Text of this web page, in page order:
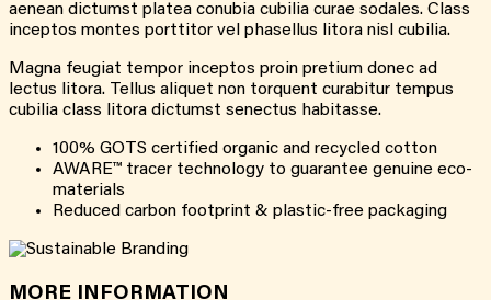
aenean dictumst platea conubia cubilia curae sodales. Class
inceptos montes porttitor vel phasellus litora nisl cubilia.
Magna feugiat tempor inceptos proin pretium donec ad
lectus litora. Tellus aliquet non torquent curabitur tempus
cubilia class litora dictumst senectus habitasse.
100% GOTS certified organic and recycled cotton
AWARE™ tracer technology to guarantee genuine eco-
materials
Reduced carbon footprint & plastic-free packaging
MORE INFORMATION